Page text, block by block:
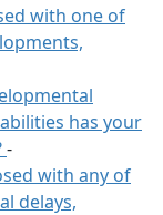
with one of
has your
-
with any of
delays,